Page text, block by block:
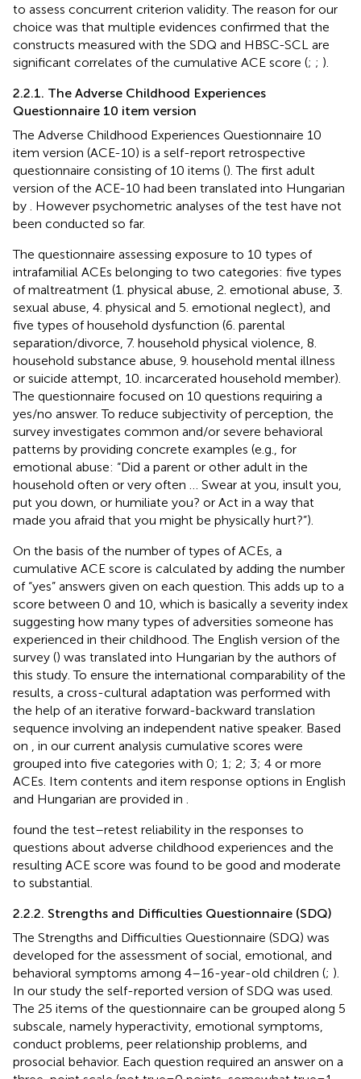
to assess concurrent criterion validity. The reason for our
choice was that multiple evidences confirmed that the
constructs measured with the SDQ and HBSC-SCL are
significant correlates of the cumulative ACE score (; ; ).
2.2.1. The Adverse Childhood Experiences
Questionnaire 10 item version
The Adverse Childhood Experiences Questionnaire 10
item version (ACE-10) is a self-report retrospective
questionnaire consisting of 10 items (). The first adult
version of the ACE-10 had been translated into Hungarian
by
. However psychometric analyses of the test have not
been conducted so far.
The questionnaire assessing exposure to 10 types of
intrafamilial ACEs belonging to two categories: five types
of maltreatment (1. physical abuse, 2. emotional abuse, 3.
sexual abuse, 4. physical and 5. emotional neglect), and
five types of household dysfunction (6. parental
separation/divorce, 7. household physical violence, 8.
household substance abuse, 9. household mental illness
or suicide attempt, 10. incarcerated household member).
The questionnaire focused on 10 questions requiring a
yes/no answer. To reduce subjectivity of perception, the
survey investigates common and/or severe behavioral
patterns by providing concrete examples (e.g., for
emotional abuse: “Did a parent or other adult in the
household often or very often … Swear at you, insult you,
put you down, or humiliate you? or Act in a way that
made you afraid that you might be physically hurt?”).
On the basis of the number of types of ACEs, a
cumulative ACE score is calculated by adding the number
of “yes” answers given on each question. This adds up to a
score between 0 and 10, which is basically a severity index
suggesting how many types of adversities someone has
experienced in their childhood. The English version of the
survey () was translated into Hungarian by the authors of
this study. To ensure the international comparability of the
results, a cross-cultural adaptation was performed with
the help of an iterative forward-backward translation
sequence involving an independent native speaker. Based
on
, in our current analysis cumulative scores were
grouped into five categories with 0; 1; 2; 3; 4 or more
ACEs. Item contents and item response options in English
and Hungarian are provided in
found the test–retest reliability in the responses to
questions about adverse childhood experiences and the
resulting ACE score was found to be good and moderate
to substantial.
2.2.2. Strengths and Difficulties Questionnaire (SDQ)
The Strengths and Difficulties Questionnaire (SDQ) was
developed for the assessment of social, emotional, and
behavioral symptoms among 4–16-year-old children (; ).
In our study the self-reported version of SDQ was used.
The 25 items of the questionnaire can be grouped along 5
subscale, namely hyperactivity, emotional symptoms,
conduct problems, peer relationship problems, and
prosocial behavior. Each question required an answer on a